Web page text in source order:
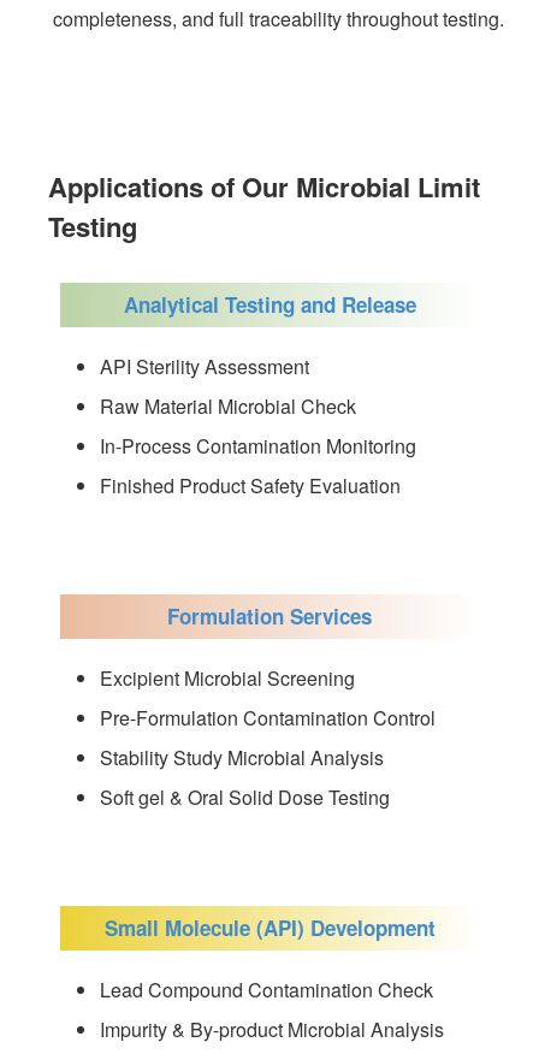
completeness, and full traceability throughout testing.
Applications of Our Microbial Limit
Testing
Analytical Testing and Release
API Sterility Assessment
Raw Material Microbial Check
In-Process Contamination Monitoring
Finished Product Safety Evaluation
Formulation Services
Excipient Microbial Screening
Pre-Formulation Contamination Control
Stability Study Microbial Analysis
Soft gel & Oral Solid Dose Testing
Small Molecule (API) Development
Lead Compound Contamination Check
Impurity & By-product Microbial Analysis